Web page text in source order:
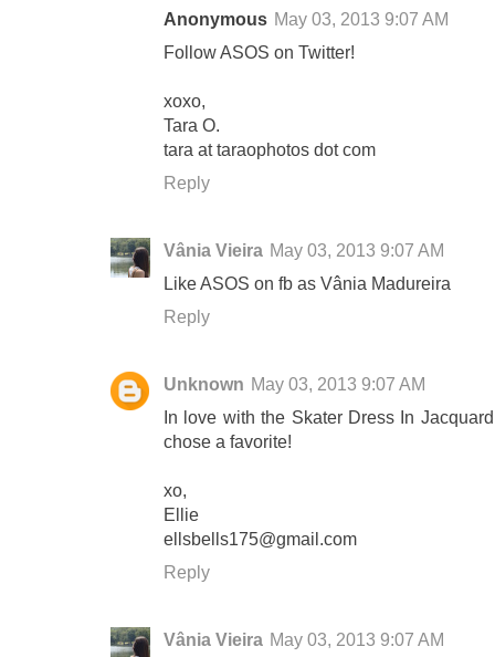
Anonymous May 03, 2013 9:07 AM
Follow ASOS on Twitter!
xoxo,
Tara O.
tara at taraophotos dot com
Reply
Vânia Vieira May 03, 2013 9:07 AM
Like ASOS on fb as Vânia Madureira
Reply
Unknown May 03, 2013 9:07 AM
In love with the Skater Dress In
chose a favorite!
xo,
Ellie
ellsbells175@gmail.com
Reply
Vânia Vieira May 03, 2013 9:07 AM